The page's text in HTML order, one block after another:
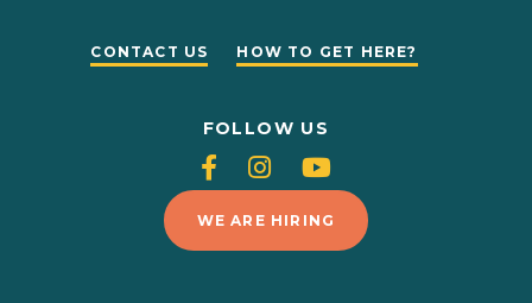
CONTACT US HOW TO GET HERE?
FOLLOW US
Follow
us
on
Follow
us
on
Follow
us
on
WE ARE HIRING